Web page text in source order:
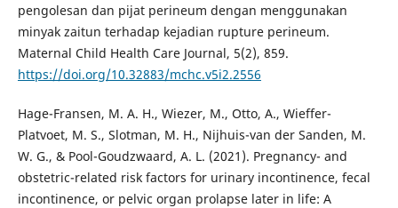
pengolesan dan pijat perineum dengan menggunakan
minyak zaitun terhadap kejadian rupture perineum.
Maternal Child Health Care Journal, 5(2), 859.
https://doi.org/10.32883/mchc.v5i2.2556
Hage-Fransen, M. A. H., Wiezer, M., Otto, A., Wieffer-
Platvoet, M. S., Slotman, M. H., Nijhuis-van der Sanden, M.
W. G., & Pool-Goudzwaard, A. L. (2021). Pregnancy- and
obstetric-related risk factors for urinary incontinence, fecal
incontinence, or pelvic organ prolapse later in life: A